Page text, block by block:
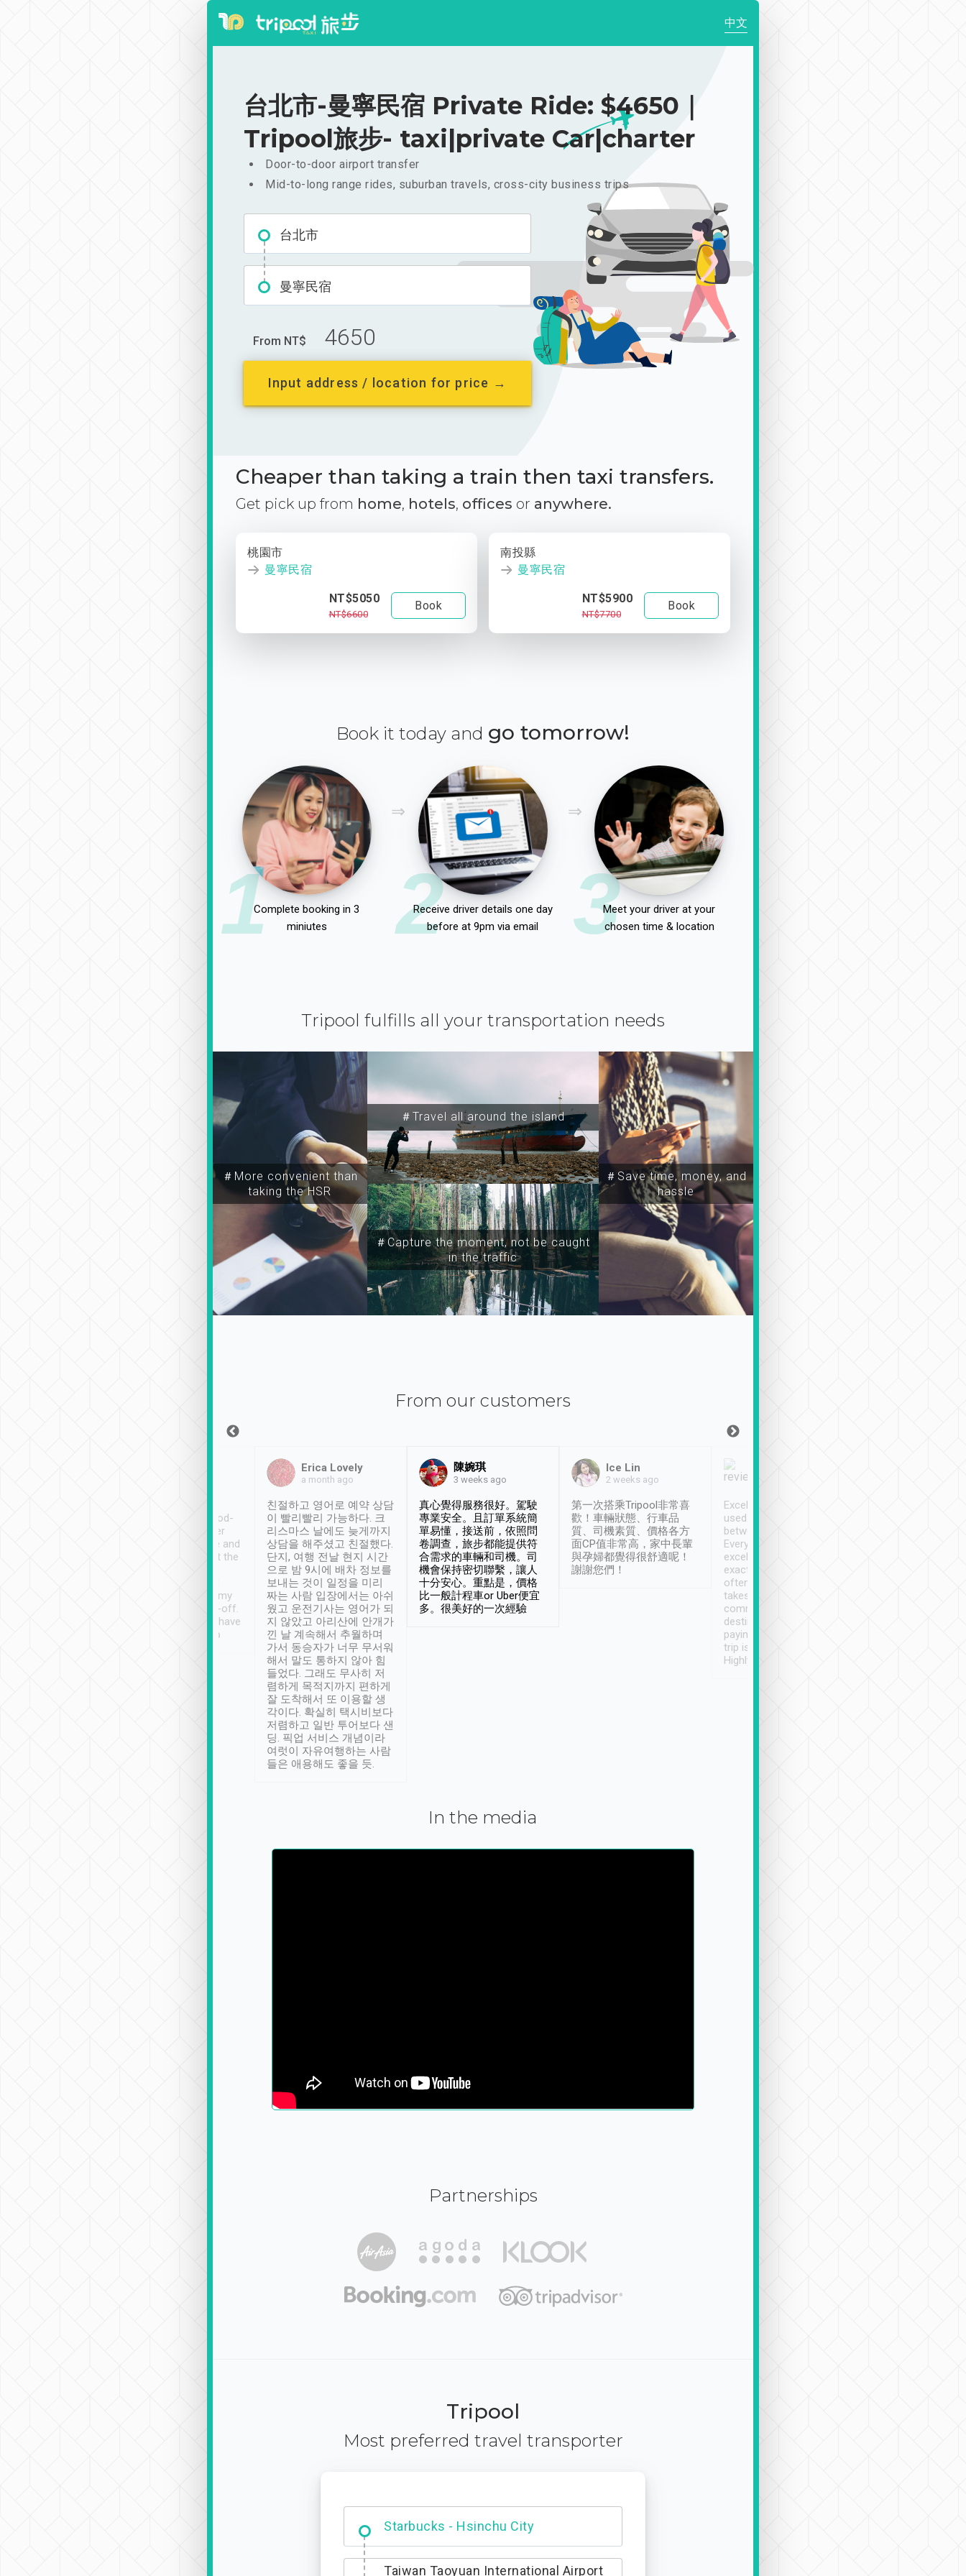
中文
台北市-曼寧民宿 Private Ride: $4650｜
Tripool旅步- taxi|private Car|charter
Door-to-door airport transfer
Mid-to-long range rides, suburban travels, cross-city business trips
台北市
曼寧民宿
From NT$ 4650
Input address / location for price →
Cheaper than taking a train then taxi transfers.
Get pick up from home, hotels, offices or anywhere.
桃園市
曼寧民宿
NT$5050
NT$6600
Book
南投縣
曼寧民宿
NT$5900
NT$7700
Book
Book it today and go tomorrow!
1Complete booking in 3
miniutes
2
Receive driver details one day
before at 9pm via email
3Meet your driver at your
chosen time & location
Tripool fulfills all your transportation needs
＃More convenient than
taking the HSR
＃Travel all around the island
＃Capture the moment, not be caught
in the traffic
＃Save time, money, and
hassle
From our customers
service, vehicles in good-
condition and the driver
service was awesome and
thoughtful. Driver went the
have safely arrived at my
destination after drop-off.
Definitely something I have
not seen elsewhere 👍
Erica Lovely
a month ago
친절하고 영어로 예약 상담
이 빨리빨리 가능하다. 크
리스마스 날에도 늦게까지
상담을 해주셨고 친절했다.
단지, 여행 전날 현지 시간
으로 밤 9시에 배차 정보를
보내는 것이 일정을 미리
짜는 사람 입장에서는 아쉬
웠고 운전기사는 영어가 되
지 않았고 아리산에 안개가
낀 날 계속해서 추월하며
가서 동승자가 너무 무서워
해서 말도 통하지 않아 힘
들었다. 그래도 무사히 저
렴하게 목적지까지 편하게
잘 도착해서 또 이용할 생
각이다. 확실히 택시비보다
저렴하고 일반 투어보다 샌
딩. 픽업 서비스 개념이라
여럿이 자유여행하는 사람
들은 애용해도 좋을 듯.
陳婉琪
3 weeks ago
真心覺得服務很好。駕駛
專業安全。且訂單系統簡
單易懂，接送前，依照問
卷調查，旅步都能提供符
合需求的車輛和司機。司
機會保持密切聯繫，讓人
十分安心。重點是，價格
比一般計程車or Uber便宜
多。很美好的一次經驗
Ice Lin
2 weeks ago
第一次搭乘Tripool非常喜
歡！車輛狀態、行車品
質、司機素質、價格各方
面CP值非常高，家中長輩
與孕婦都覺得很舒適呢！
謝謝您們！
Excellent service. We have
used Tripool to travel
between cities in Taiwan.
Every driver has been
excellent and arrives
exactly on time. As there is
often limited English it
takes the difficulty out of
communicating the
destination details and
paying online prior to the
trip is very convenient.
Highly recommended
In the media
Partnerships
Tripool
Most preferred travel transporter
Dabajian Mountain trail Entrance
Taiwan Taoyuan International Airport